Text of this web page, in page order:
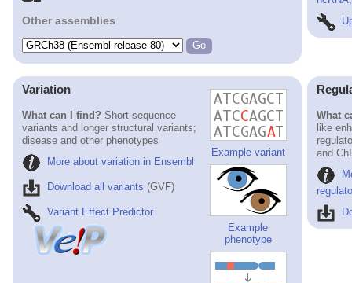
Other assemblies
Example variant
Example
phenotype
Variation
What can I find? Short sequence
variants and longer structural variants;
disease and other phenotypes
More about variation in Ensembl
Download all variants (GVF)
Variant Effect Predictor
What
like
and